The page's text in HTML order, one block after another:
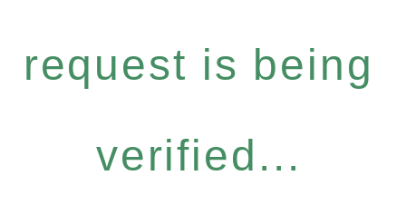
request is being
verified...